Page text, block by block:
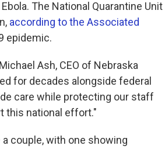
The National Quarantine Unit
according to the Associated
epidemic.
Ash, CEO of Nebraska
for decades alongside federal
care while protecting our staff
this national effort."
couple, with one showing